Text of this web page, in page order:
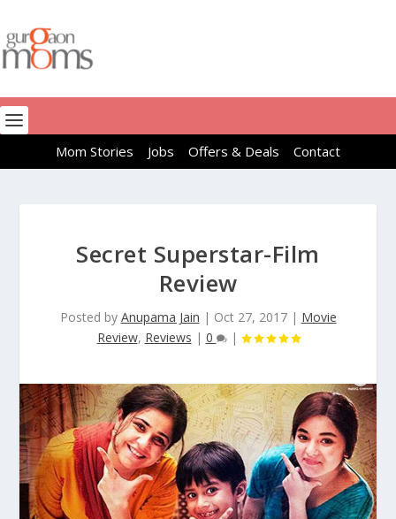
Mom Stories Jobs Offers & Deals Contact
Secret Superstar-Film
Review
Posted by Anupama Jain | Oct 27, 2017| Movie
Review, Reviews | 0 |